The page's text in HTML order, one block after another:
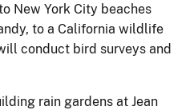
New York City beaches
to a California wildlife
conduct bird surveys and
rain gardens at Jean